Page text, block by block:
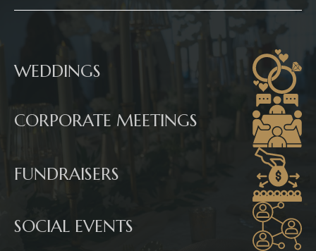
WEDDINGS
CORPORATE MEETINGS
FUNDRAISERS
SOCIAL EVENTS